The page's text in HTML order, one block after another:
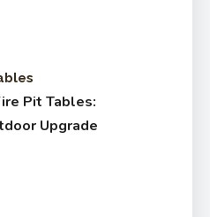
Pit Tables:
Upgrade